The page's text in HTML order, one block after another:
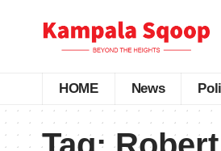
HOME News